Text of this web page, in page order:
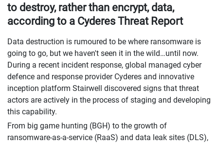
to destroy, rather than encrypt, data,
according to a Cyderes Threat Report
Data destruction is rumoured to be where ransomware is
going to go, but we haven't seen it in the wild…until now.
During a recent incident response, global managed cyber
defence and response provider Cyderes and innovative
inception platform Stairwell discovered signs that threat
actors are actively in the process of staging and developing
this capability.
From big game hunting (BGH) to the growth of
ransomware-as-a-service (RaaS) and data leak sites (DLS),